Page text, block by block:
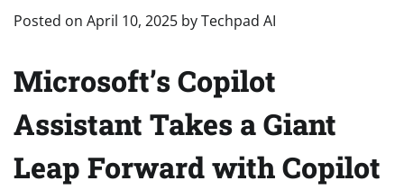
Posted on April 10, 2025 byTechpad AI
Microsoft’s Copilot
Assistant Takes a Giant
Leap Forward with Copilot